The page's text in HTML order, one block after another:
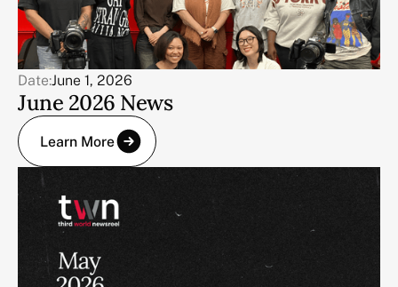
Date:June 1, 2026
June 2026 News
Learn More